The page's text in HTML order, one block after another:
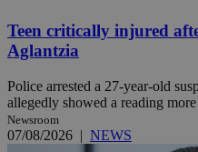
Teen critically injured
Aglantzia
Police arrested a 27-year-old
allegedly showed a reading
Newsroom
07/08/2026 | NEWS